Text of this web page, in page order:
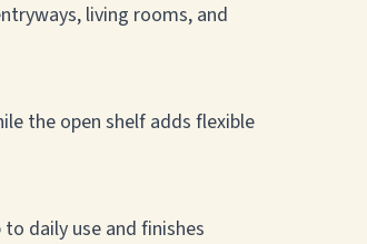
living rooms, and
the open shelf adds flexible
daily use and finishes